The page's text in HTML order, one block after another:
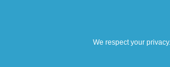
We respect your privacy.